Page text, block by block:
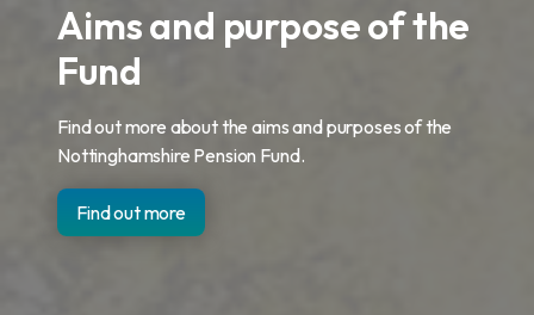
Aims and purpose of the
Fund
Find out more about the aims and purposes of the
Nottinghamshire Pension Fund.
Find out more